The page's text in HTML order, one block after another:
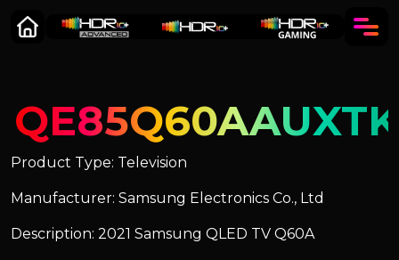
QE85Q60AAUXTK
Product Type: Television
Manufacturer: Samsung Electronics Co., Ltd
Description: 2021 Samsung QLED TV Q60A